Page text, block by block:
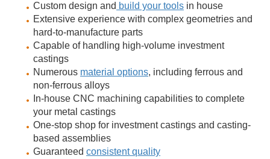
Custom design and build your tools in house
Extensive experience with complex geometries and
hard-to-manufacture parts
Capable of handling high-volume investment
castings
Numerous material options, including ferrous and
non-ferrous alloys
In-house CNC machining capabilities to complete
your metal castings
One-stop shop for investment castings and casting-
based assemblies
Guaranteed consistent quality